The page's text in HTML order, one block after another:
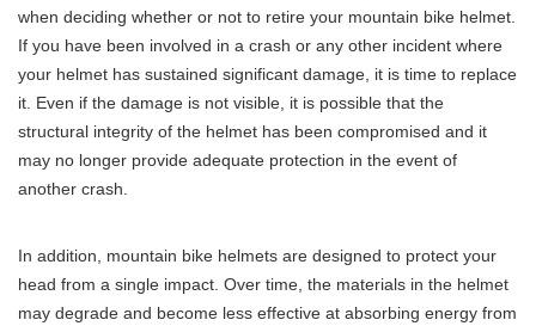
when deciding whether or not to retire your mountain bike helmet.
If you have been involved in a crash or any other incident where
your helmet has sustained significant damage, it is time to replace
it. Even if the damage is not visible, it is possible that the
structural integrity of the helmet has been compromised and it
may no longer provide adequate protection in the event of
another crash.
In addition, mountain bike helmets are designed to protect your
head from a single impact. Over time, the materials in the helmet
may degrade and become less effective at absorbing energy from